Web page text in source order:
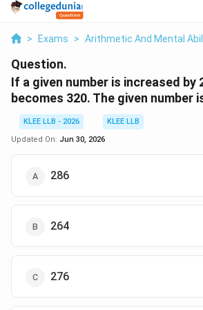
> Exams > Arithmetic And Mental
Question.
If a given number is increased by
becomes 320. The given number
KLEE LLB - 2026
KLEE LLB
Updated On: Jun 30, 2026
286
264
276